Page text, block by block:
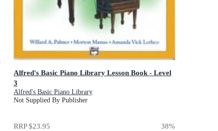
Alfred's Basic Piano Library Lesson Book - Level
3
Alfred's Basic Piano Library
Not Supplied By Publisher
RRP$23.95 38%